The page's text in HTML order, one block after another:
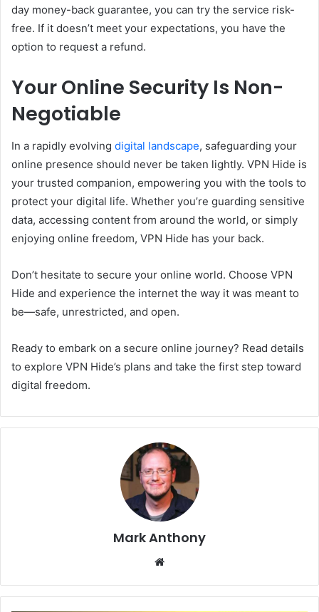
day money-back guarantee, you can try the service risk-
free. If it doesn’t meet your expectations, you have the
option to request a refund.
Your Online Security Is Non-
Negotiable
In a rapidly evolving digital landscape, safeguarding your
online presence should never be taken lightly. VPN Hide is
your trusted companion, empowering you with the tools to
protect your digital life. Whether you’re guarding sensitive
data, accessing content from around the world, or simply
enjoying online freedom, VPN Hide has your back.
Don’t hesitate to secure your online world. Choose VPN
Hide and experience the internet the way it was meant to
be—safe, unrestricted, and open.
Ready to embark on a secure online journey? Read details
to explore VPN Hide’s plans and take the first step toward
digital freedom.
Mark Anthony